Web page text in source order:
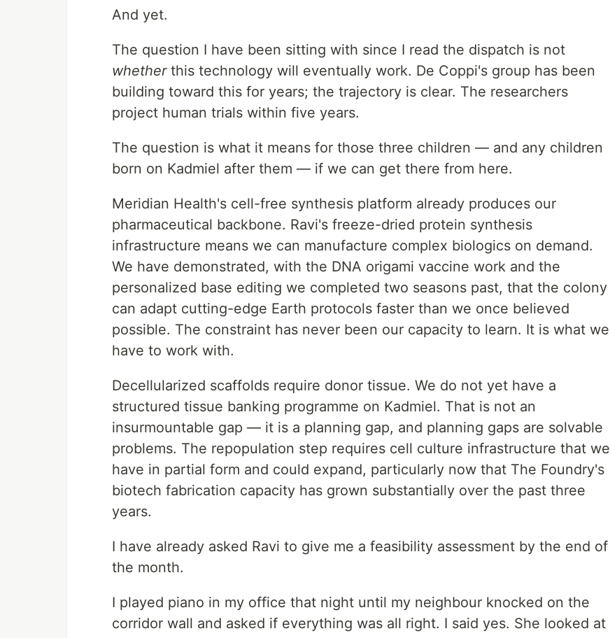
And yet.
The question I have been sitting with since I read the dispatch is not
whetherthis technology will eventually work. De Coppi's group has been
building toward this for years; the trajectory is clear. The researchers
project human trials within five years.
The question is what it means for those three children — and any children
born on Kadmiel after them — if we can get there from here.
Meridian Health's cell-free synthesis platform already produces our
pharmaceutical backbone. Ravi's freeze-dried protein synthesis
infrastructure means we can manufacture complex biologics on demand.
We have demonstrated, with the DNA origami vaccine work and the
personalized base editing we completed two seasons past, that the colony
can adapt cutting-edge Earth protocols faster than we once believed
possible. The constraint has never been our capacity to learn. It is what we
have to work with.
Decellularized scaffolds require donor tissue. We do not yet have a
structured tissue banking programme on Kadmiel. That is not an
insurmountable gap — it is a planning gap, and planning gaps are solvable
problems. The repopulation step requires cell culture infrastructure that we
have in partial form and could expand, particularly now that The Foundry's
biotech fabrication capacity has grown substantially over the past three
years.
I have already asked Ravi to give me a feasibility assessment by the end of
the month.
I played piano in my office that night until my neighbour knocked on the
corridor wall and asked if everything was all right. I said yes. She looked at